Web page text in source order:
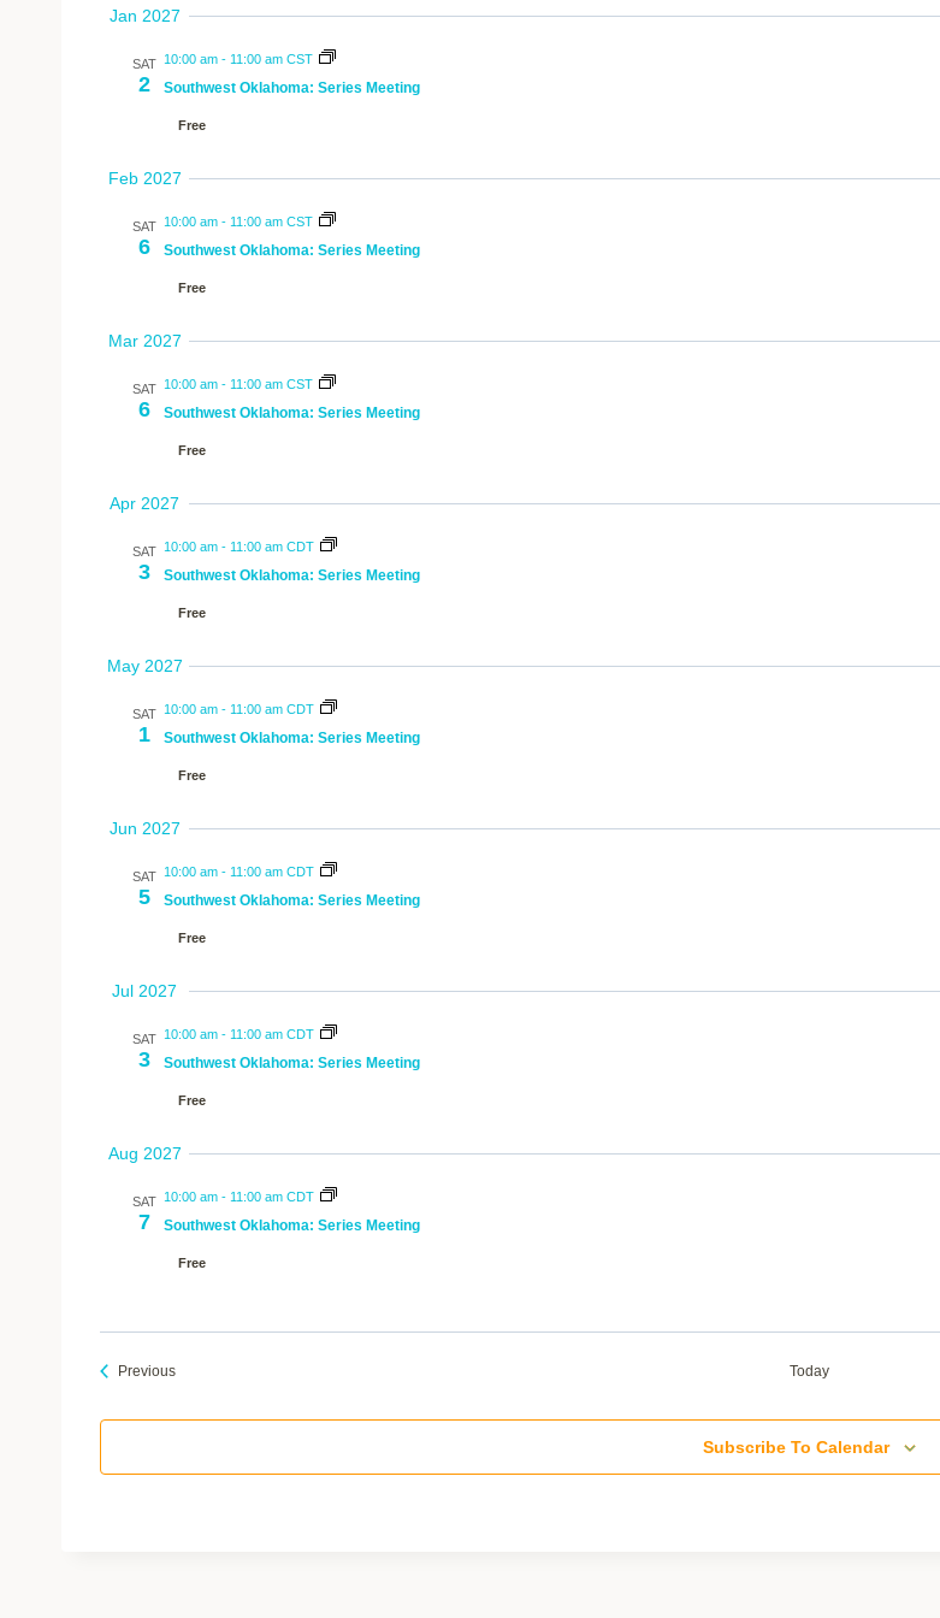
Jan 2027
SAT
2
10:00 am - 11:00 am CST
Southwest Oklahoma: Series Meeting
Free
Feb 2027
SAT
6
10:00 am - 11:00 am CST
Southwest Oklahoma: Series Meeting
Free
Mar 2027
SAT
6
10:00 am - 11:00 am CST
Southwest Oklahoma: Series Meeting
Free
Apr 2027
SAT
3
10:00 am - 11:00 am CDT
Southwest Oklahoma: Series Meeting
Free
May 2027
SAT
1
10:00 am - 11:00 am CDT
Southwest Oklahoma: Series Meeting
Free
Jun 2027
SAT
5
10:00 am - 11:00 am CDT
Southwest Oklahoma: Series Meeting
Free
Jul 2027
SAT
3
10:00 am - 11:00 am CDT
Southwest Oklahoma: Series Meeting
Free
Aug 2027
SAT
7
10:00 am - 11:00 am CDT
Southwest Oklahoma: Series Meeting
Free
PreviousEvents Today
Subscribe To Calendar